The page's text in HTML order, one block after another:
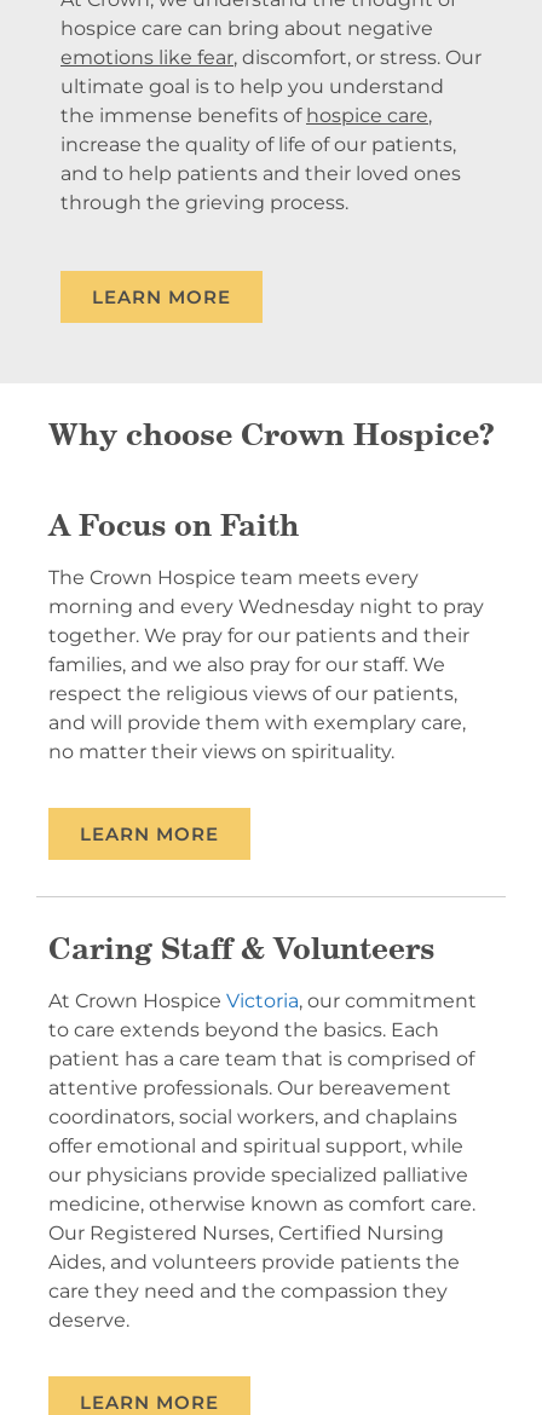
hospice care can bring about negative
emotions like fear, discomfort, or stress. Our
ultimate goal is to help you understand
the immense benefits of hospice care,
increase the quality of life of our patients,
and to help patients and their loved ones
through the grieving process.
LEARN MORE
Why choose Crown Hospice?
A Focus on Faith
The Crown Hospice team meets every
morning and every Wednesday night to pray
together. We pray for our patients and their
families, and we also pray for our staff. We
respect the religious views of our patients,
and will provide them with exemplary care,
no matter their views on spirituality.
LEARN MORE
Caring Staff & Volunteers
At Crown Hospice Victoria, our commitment
to care extends beyond the basics. Each
patient has a care team that is comprised of
attentive professionals. Our bereavement
coordinators, social workers, and chaplains
offer emotional and spiritual support, while
our physicians provide specialized palliative
medicine, otherwise known as comfort care.
Our Registered Nurses, Certified Nursing
Aides, and volunteers provide patients the
care they need and the compassion they
deserve.
LEARN MORE